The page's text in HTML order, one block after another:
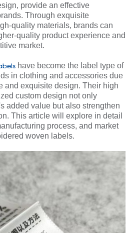
provide an effective
Through exquisite
quality materials, brands can
quality product experience and
market.
have become the label type of
in clothing and accessories due
and exquisite design. Their high
custom design not only
added value but also strengthen
This article will explore in detail
process, and market
woven labels.